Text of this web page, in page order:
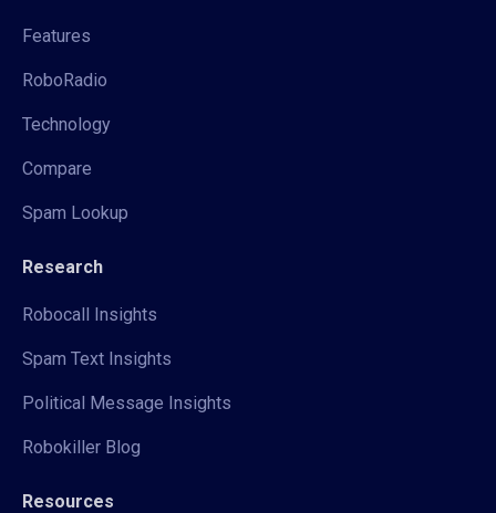
Features
RoboRadio
Technology
Compare
Spam Lookup
Research
Robocall Insights
Spam Text Insights
Political Message Insights
Robokiller Blog
Resources